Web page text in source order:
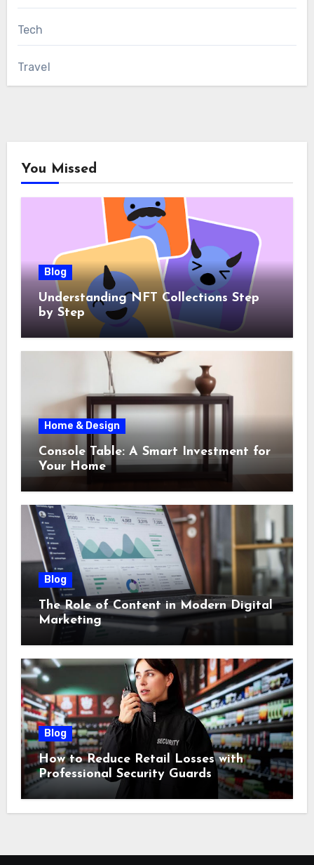
Tech
Travel
You Missed
Blog
Understanding NFT Collections Step
by Step
Home & Design
Console Table: A Smart Investment for
Your Home
Blog
The Role of Content in Modern Digital
Marketing
Blog
How to Reduce Retail Losses with
Professional Security Guards